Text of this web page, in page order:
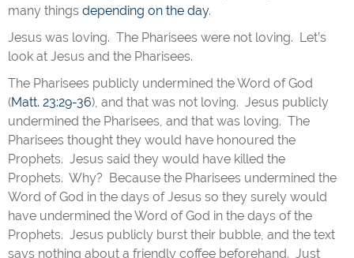
many things depending on the day.
Jesus was loving. The Pharisees were not loving. Let’s
look at Jesus and the Pharisees.
The Pharisees publicly undermined the Word of God
(Matt. 23:29-36), and that was not loving. Jesus publicly
undermined the Pharisees, and that was loving. The
Pharisees thought they would have honoured the
Prophets. Jesus said they would have killed the
Prophets. Why? Because the Pharisees undermined the
Word of God in the days of Jesus so they surely would
have undermined the Word of God in the days of the
Prophets. Jesus publicly burst their bubble, and the text
says nothing about a friendly coffee beforehand. Just